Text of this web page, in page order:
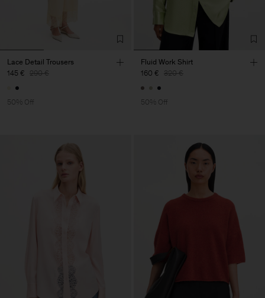
Lace Detail Trousers
145 € 290 €
50% Off
Fluid Work Shirt
160 € 320 €
50% Off